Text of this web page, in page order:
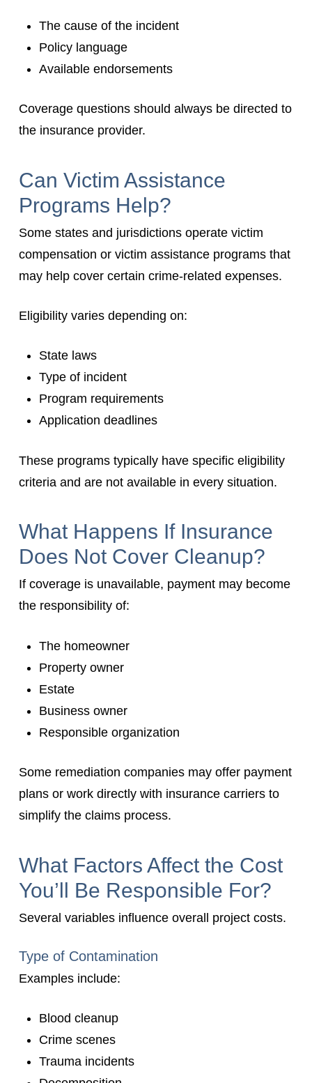
The cause of the incident
Policy language
Available endorsements
Coverage questions should always be directed to
the insurance provider.
Can Victim Assistance
Programs Help?
Some states and jurisdictions operate victim
compensation or victim assistance programs that
may help cover certain crime-related expenses.
Eligibility varies depending on:
State laws
Type of incident
Program requirements
Application deadlines
These programs typically have specific eligibility
criteria and are not available in every situation.
What Happens If Insurance
Does Not Cover Cleanup?
If coverage is unavailable, payment may become
the responsibility of:
The homeowner
Property owner
Estate
Business owner
Responsible organization
Some remediation companies may offer payment
plans or work directly with insurance carriers to
simplify the claims process.
What Factors Affect the Cost
You’ll Be Responsible For?
Several variables influence overall project costs.
Type of Contamination
Examples include:
Blood cleanup
Crime scenes
Trauma incidents